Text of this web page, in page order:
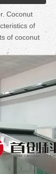
Coconut
of
of coconut